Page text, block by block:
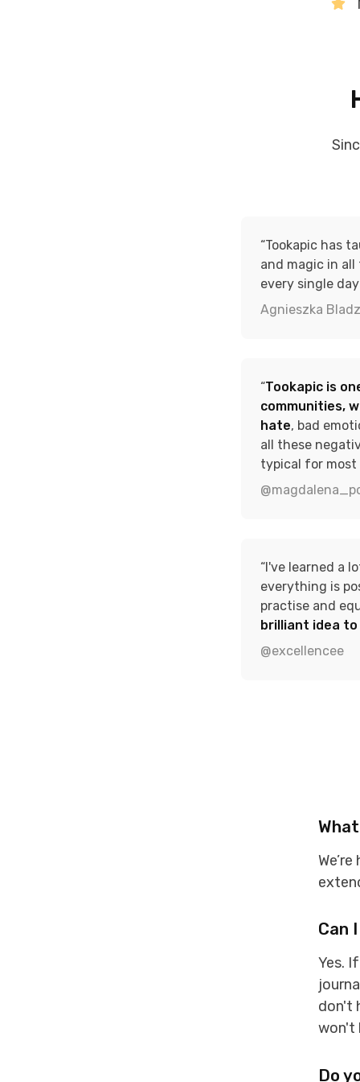
“Tookapic has
and magic in
every single
Agnieszka
“Tookapic is
communities,
hate, bad
all these
typical for most
“I've learned a
everything is
practise and
brilliant idea
@excellencee
Can
Yes.
don't
won't
Do